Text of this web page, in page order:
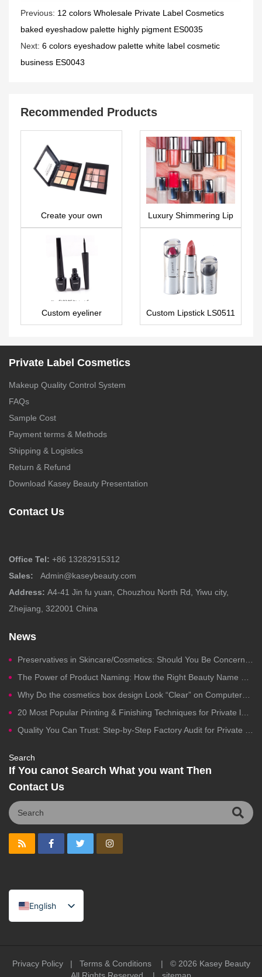
Previous: 12 colors Wholesale Private Label Cosmetics
baked eyeshadow palette highly pigment ES0035
Next: 6 colors eyeshadow palette white label cosmetic
business ES0043
Recommended Products
Create your own
eyeshadow palette 9
colors ES0447
Luxury Shimmering Lip
Oil – Fully
Customizable –
LG0496
Custom eyeliner
EL0125
Custom Lipstick LS0511
Private Label Cosmetics
Makeup Quality Control System
FAQs
Sample Cost
Payment terms & Methods
Shipping & Logistics
Return & Refund
Download Kasey Beauty Presentation
Contact Us
Office Tel: +86 13282915312
Sales:
Admin@kaseybeauty.com
Address: A4-41 Jin fu yuan, Chouzhou North Rd, Yiwu city,
Zhejiang, 322001 China
News
Preservatives in Skincare/Cosmetics: Should You Be Concerned?
The Power of Product Naming: How the Right Beauty Name Drives Clicks, Trust, and Sales
Why Do the cosmetics box design Look “Clear” on Computers but Fail in Printing?
20 Most Popular Printing & Finishing Techniques for Private label Cosmetics Packaging
Quality You Can Trust: Step-by-Step Factory Audit for Private Label Cosmetics Manufacturing
Search
If You canot Search What you want Then
Contact Us
English
Spanish
Arabic
Privacy Policy| Terms & Conditions| © 2026 Kasey Beauty